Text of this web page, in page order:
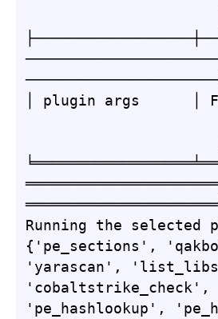
│ plugin args
Running the selected
{'pe_sections',
'yarascan',
'cobaltstrike_check',
'pe_hashlookup',